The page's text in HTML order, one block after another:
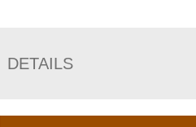
DETAILS